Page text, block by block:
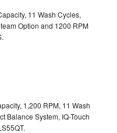
11 Wash Cycles,
Option and 1200 RPM
1,200 RPM, 11 Wash
Balance System, IQ-Touch